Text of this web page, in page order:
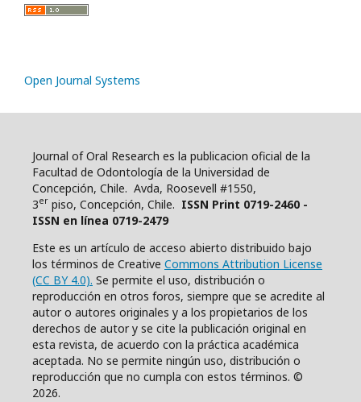
Open Journal Systems
Journal of Oral Research es la publicacion oficial de la
Facultad de Odontología de la Universidad de
Concepción, Chile. Avda, Roosevell #1550,
3er piso, Concepción, Chile. ISSN Print 0719-2460 -
ISSN en línea 0719-2479
Este es un artículo de acceso abierto distribuido bajo
los términos de Creative Commons Attribution License
(CC BY 4.0). Se permite el uso, distribución o
reproducción en otros foros, siempre que se acredite al
autor o autores originales y a los propietarios de los
derechos de autor y se cite la publicación original en
esta revista, de acuerdo con la práctica académica
aceptada. No se permite ningún uso, distribución o
reproducción que no cumpla con estos términos. ©
2026.